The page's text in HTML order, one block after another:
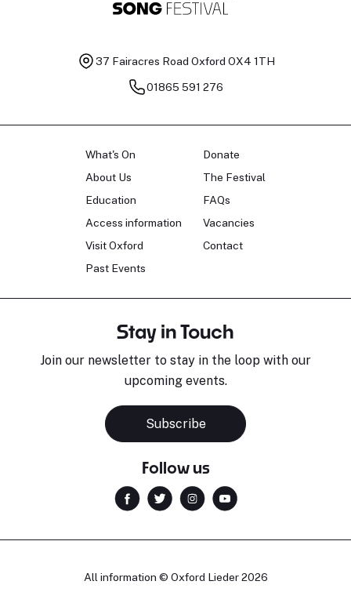
37 Fairacres Road Oxford OX4 1TH
01865 591 276
What's On
About Us
Education
Access information
Visit Oxford
Past Events
Donate
The Festival
FAQs
Vacancies
Contact
Stay in Touch
Join our newsletter to stay in the loop with our
upcoming events.
Subscribe
Follow us
All information © Oxford Lieder 2026